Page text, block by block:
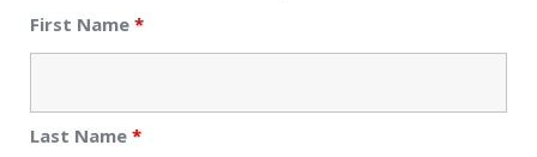
First Name *
Last Name *